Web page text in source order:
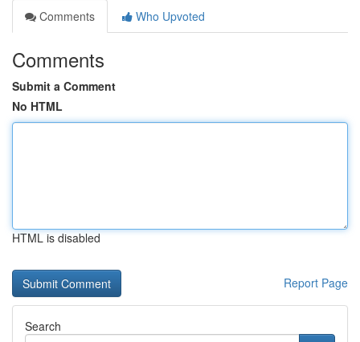
Comments
Who Upvoted
Comments
Submit a Comment
No HTML
HTML is disabled
Report Page
Search